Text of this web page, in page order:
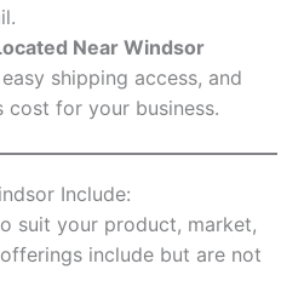
Near Windsor
shipping access, and
cost for your business.
Include:
suit your product, market,
include but are not